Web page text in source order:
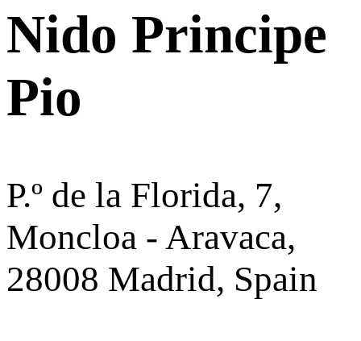
Nido Principe
Pio
P.º de la Florida, 7,
Moncloa - Aravaca,
28008 Madrid, Spain